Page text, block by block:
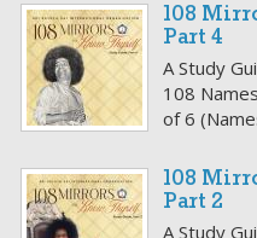
108
Part 4
A Study
108
of 6
108
Part 2
A Study